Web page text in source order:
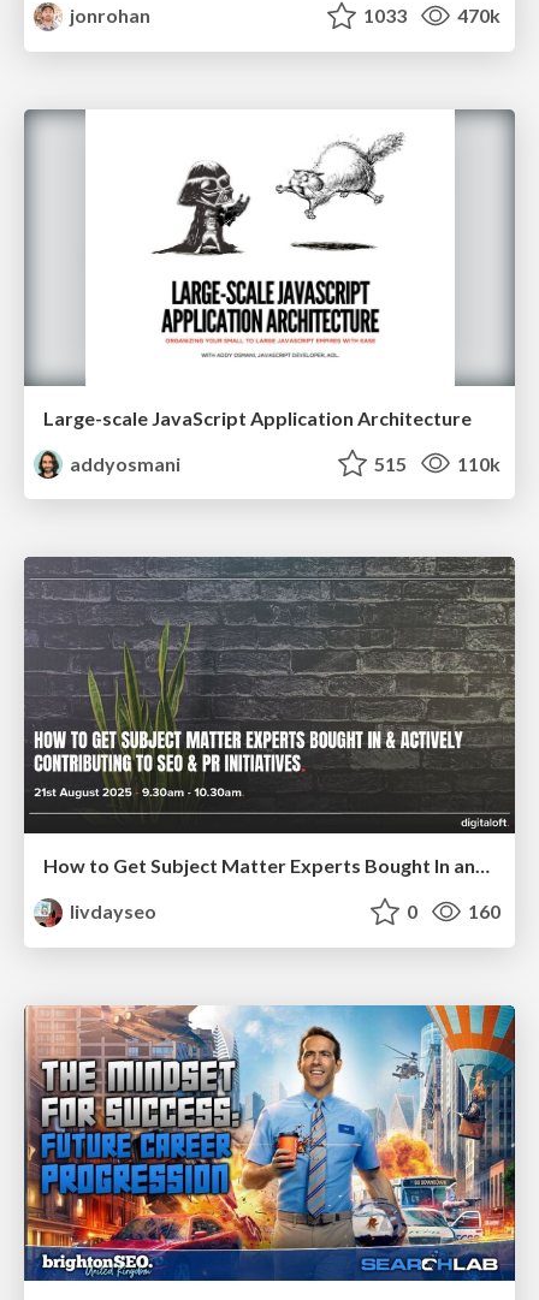
jonrohan
1033 470k
Large-scale JavaScript Application Architecture
addyosmani
515 110k
How to Get Subject Matter Experts Bought In and Actively Contributing to SEO & PR Initiatives.
livdayseo
0 160